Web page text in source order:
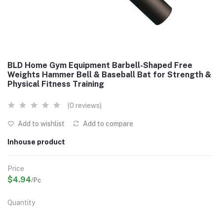
BLD Home Gym Equipment Barbell-Shaped Free
Weights Hammer Bell & Baseball Bat for Strength &
Physical Fitness Training
(0 reviews)
Add to wishlist Add to compare
Inhouse product
Price
$4.94/Pc
Quantity